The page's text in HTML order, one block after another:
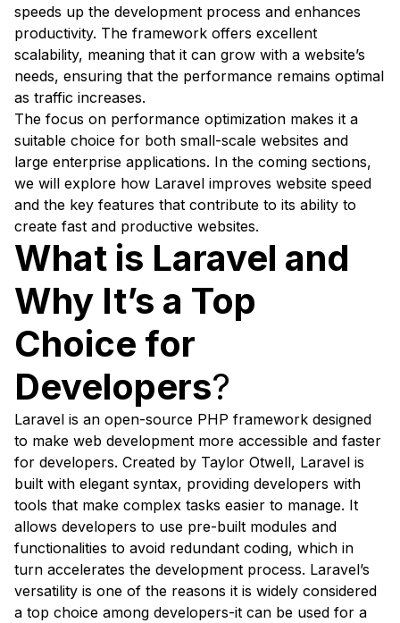
speeds up the development process and enhances
productivity. The framework offers excellent
scalability, meaning that it can grow with a website’s
needs, ensuring that the performance remains optimal
as traffic increases.
The focus on performance optimization makes it a
suitable choice for both small-scale websites and
large enterprise applications. In the coming sections,
we will explore how Laravel improves website speed
and the key features that contribute to its ability to
create fast and productive websites.
What is Laravel and
Why It’s a Top
Choice for
Developers?
Laravel is an open-source PHP framework designed
to make web development more accessible and faster
for developers. Created by Taylor Otwell, Laravel is
built with elegant syntax, providing developers with
tools that make complex tasks easier to manage. It
allows developers to use pre-built modules and
functionalities to avoid redundant coding, which in
turn accelerates the development process. Laravel’s
versatility is one of the reasons it is widely considered
a top choice among developers-it can be used for a